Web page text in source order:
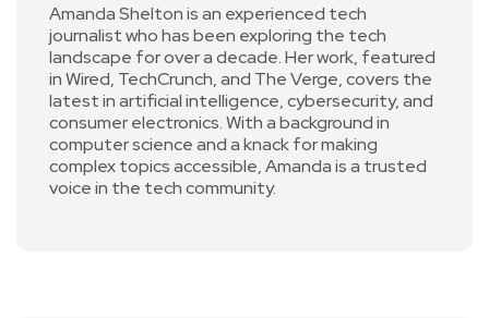
Amanda Shelton is an experienced tech
journalist who has been exploring the tech
landscape for over a decade. Her work, featured
in Wired, TechCrunch, and The Verge, covers the
latest in artificial intelligence, cybersecurity, and
consumer electronics. With a background in
computer science and a knack for making
complex topics accessible, Amanda is a trusted
voice in the tech community.